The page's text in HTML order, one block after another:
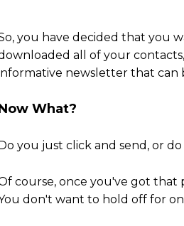
you have decided that you
all of your
newsletter that can
What?
you just click and send, or
course, once you've got
don't want to hold off for